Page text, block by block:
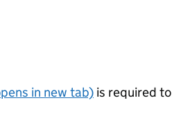
in new tab) is required to